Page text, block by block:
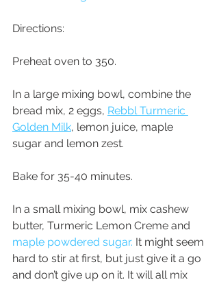
Directions:
Preheat oven to 350.
In a large mixing bowl, combine the
bread mix, 2 eggs, Rebbl Turmeric
Golden Milk, lemon juice, maple
sugar and lemon zest.
Bake for 35-40 minutes.
In a small mixing bowl, mix cashew
butter, Turmeric Lemon Creme and
maple powdered sugar. It might seem
hard to stir at first, but just give it a go
and don’t give up on it. It will all mix